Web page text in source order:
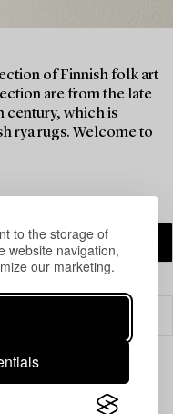
to the storage of
website navigation,
our marketing.
of Finnish folk art
are from the late
century, which is
rya rugs. Welcome to